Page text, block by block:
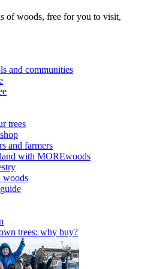
of woods, free for you to visit,
and communities
trees
and farmers
with MOREwoods
woods
trees: why buy?